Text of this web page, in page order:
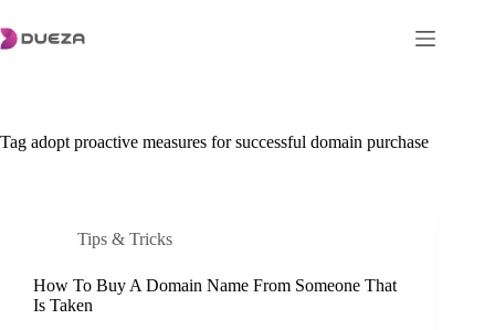
to
content
Tag adopt proactive measures for successful domain purchase
Tips & Tricks
How To Buy A Domain Name From Someone That
Is Taken